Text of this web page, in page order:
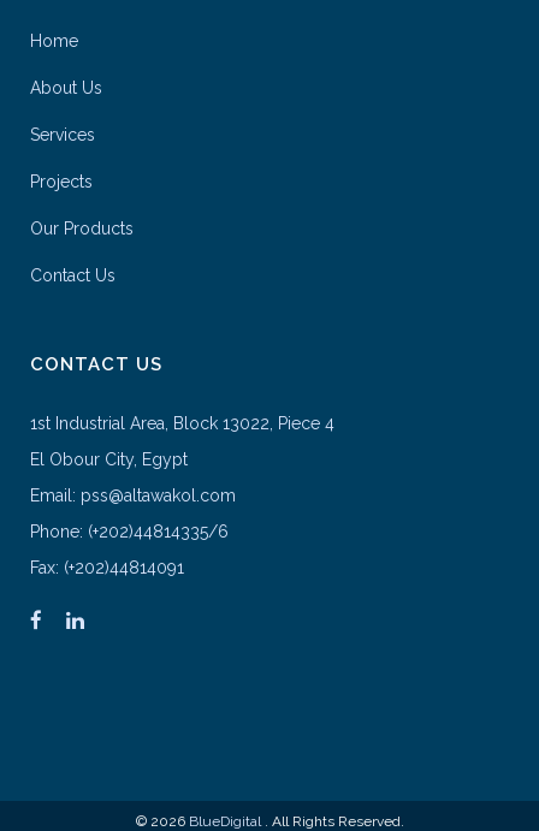
Home
About Us
Services
Projects
Our Products
Contact Us
CONTACT US
1st Industrial Area, Block 13022, Piece 4
El Obour City, Egypt
Email: pss@altawakol.com
Phone: (+202)44814335/6
Fax: (+202)44814091
© 2026 BlueDigital. All Rights Reserved.